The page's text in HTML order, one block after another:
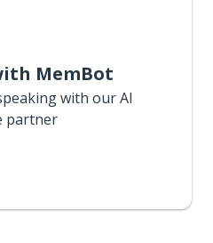
MemBot
with our AI
partner